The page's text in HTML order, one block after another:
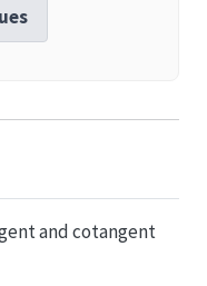
and cotangent